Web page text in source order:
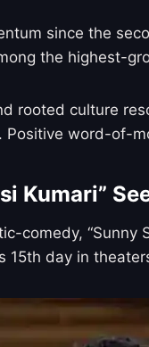
since the
the highest-
rooted culture
Positive word-of-
Kumari”
comedy, “Sunny
day in